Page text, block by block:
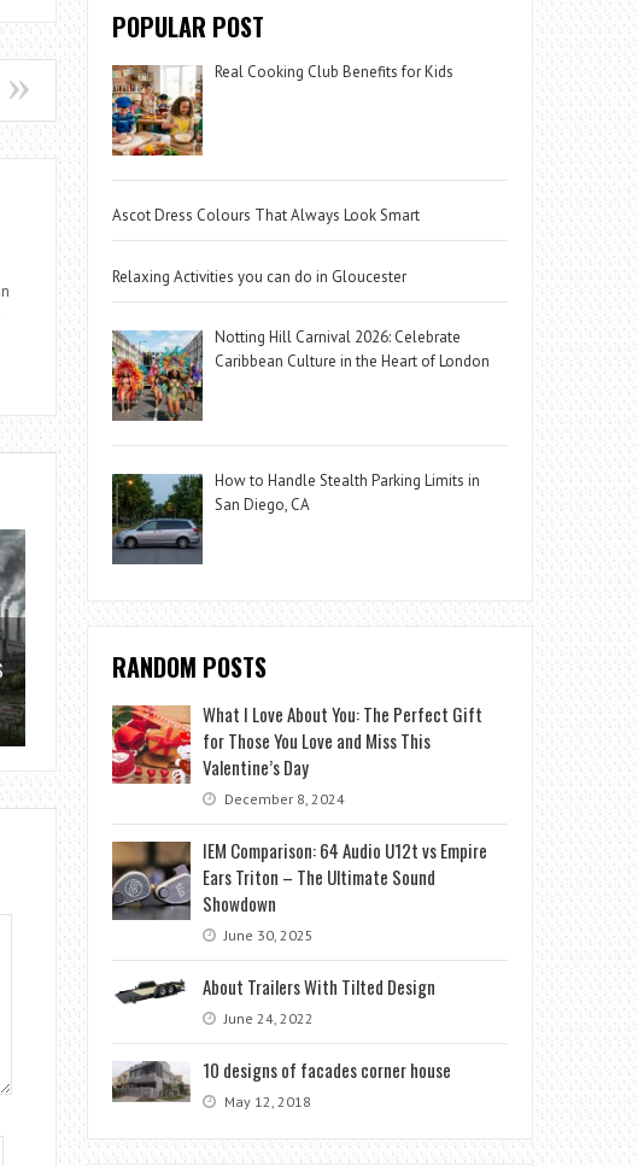
POPULAR POST
Real Cooking Club Benefits for Kids
Ascot Dress Colours That Always Look Smart
Relaxing Activities you can do in Gloucester
Notting Hill Carnival 2026: Celebrate
Caribbean Culture in the Heart of London
How to Handle Stealth Parking Limits in
San Diego, CA
RANDOM POSTS
What I Love About You: The Perfect Gift
for Those You Love and Miss This
Valentine’s Day
December 8, 2024
IEM Comparison: 64 Audio U12t vs Empire
Ears Triton – The Ultimate Sound
Showdown
June 30, 2025
About Trailers With Tilted Design
June 24, 2022
10 designs of facades corner house
May 12, 2018